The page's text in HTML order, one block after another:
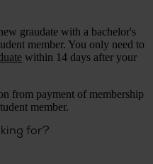
graudate with a bachelor's
member. You only need to
within 14 days after your
from payment of membership
member.
for?